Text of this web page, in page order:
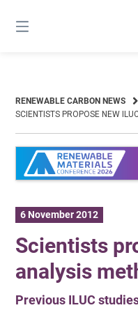
content
RENEWABLE CARBON NEWS
SCIENTISTS PROPOSE NEW
6 November 2012
Scientists
analysis
Previous ILUC